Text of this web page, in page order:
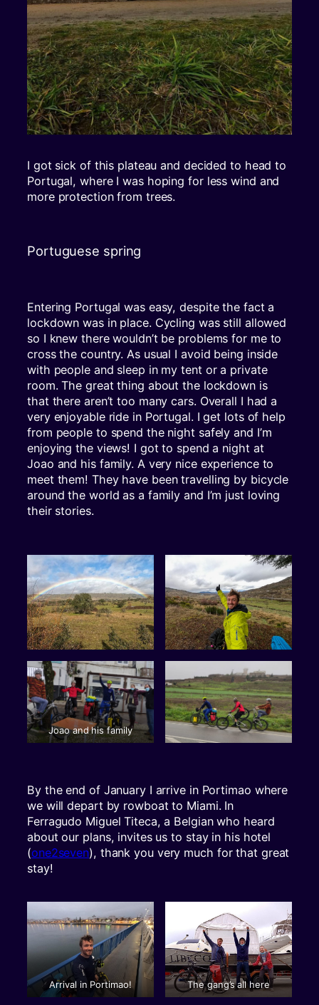
I got sick of this plateau and decided to head to
Portugal, where I was hoping for less wind and
more protection from trees.
Portuguese spring
Entering Portugal was easy, despite the fact a
lockdown was in place. Cycling was still allowed
so I knew there wouldn’t be problems for me to
cross the country. As usual I avoid being inside
with people and sleep in my tent or a private
room. The great thing about the lockdown is
that there aren’t too many cars. Overall I had a
very enjoyable ride in Portugal. I get lots of help
from people to spend the night safely and I’m
enjoying the views! I got to spend a night at
Joao and his family. A very nice experience to
meet them! They have been travelling by bicycle
around the world as a family and I’m just loving
their stories.
Joao and his family
By the end of January I arrive in Portimao where
we will depart by rowboat to Miami. In
Ferragudo Miguel Titeca, a Belgian who heard
about our plans, invites us to stay in his hotel
(one2seven), thank you very much for that great
stay!
Arrival in Portimao! The gang’s all here